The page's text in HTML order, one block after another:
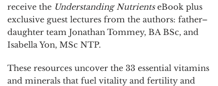
receive the Understanding NutrientseBook plus
exclusive guest lectures from the authors: father–
daughter team Jonathan Tommey, BA BSc, and
Isabella Yon, MSc NTP.
These resources uncover the 33 essential vitamins
and minerals that fuel vitality and fertility and